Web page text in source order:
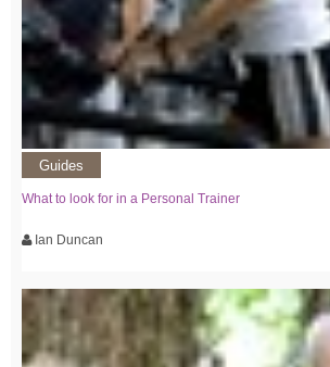
Guides
What to look for in a Personal Trainer
Ian Duncan